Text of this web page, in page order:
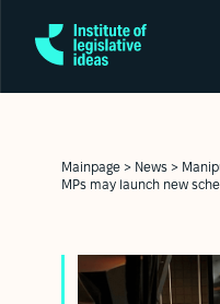
Mainpage > News >
MPs may launch new